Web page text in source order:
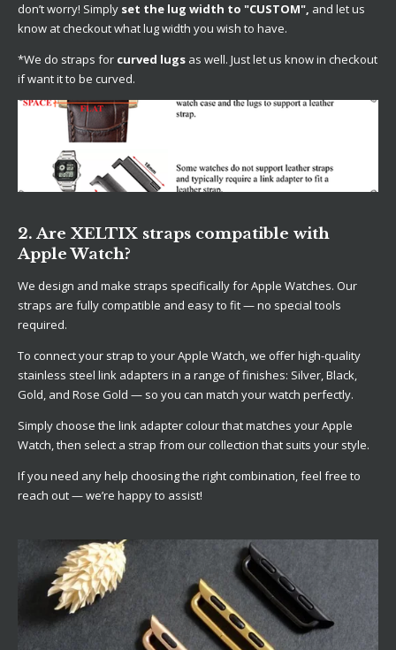
don’t worry! Simply set the lug width to "CUSTOM", and let us
know at checkout what lug width you wish to have.
*We do straps for curved lugs as well. Just let us know in checkout
if want it to be curved.
2. Are XELTIX straps compatible with
Apple Watch?
We design and make straps specifically for Apple Watches. Our
straps are fully compatible and easy to fit — no special tools
required.
To connect your strap to your Apple Watch, we offer high-quality
stainless steel link adapters in a range of finishes: Silver, Black,
Gold, and Rose Gold — so you can match your watch perfectly.
Simply choose the link adapter colour that matches your Apple
Watch, then select a strap from our collection that suits your style.
If you need any help choosing the right combination, feel free to
reach out — we’re happy to assist!